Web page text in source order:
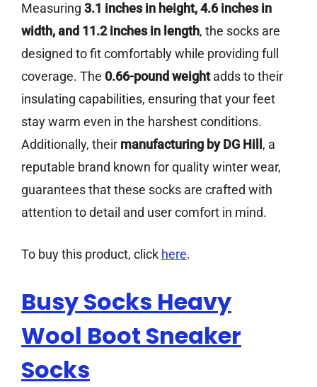
Measuring 3.1 inches in height, 4.6 inches in
width, and 11.2 inches in length, the socks are
designed to fit comfortably while providing full
coverage. The 0.66-pound weightadds to their
insulating capabilities, ensuring that your feet
stay warm even in the harshest conditions.
Additionally, their manufacturing by DG Hill , a
reputable brand known for quality winter wear,
guarantees that these socks are crafted with
attention to detail and user comfort in mind.
To buy this product, click here.
Busy Socks Heavy
Wool Boot Sneaker
Socks